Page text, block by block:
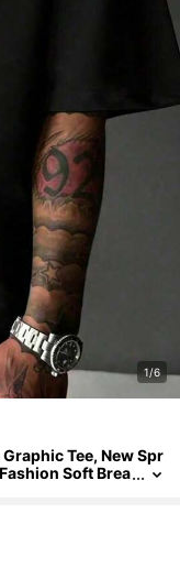
1/6
Tee, New Spr
Soft Brea